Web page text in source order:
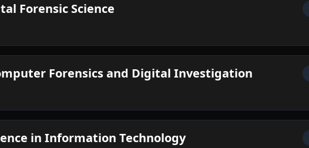
Forensic Science
Forensics and Digital Investigation
in Information Technology